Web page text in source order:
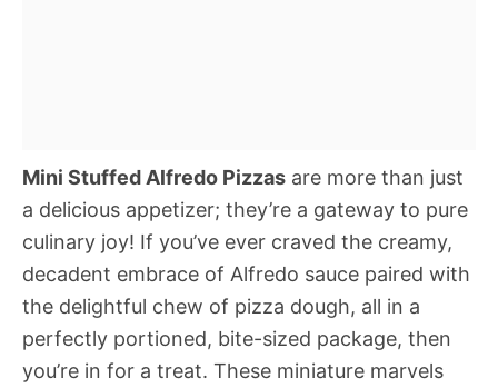
Mini Stuffed Alfredo Pizzas are more than just
a delicious appetizer; they’re a gateway to pure
culinary joy! If you’ve ever craved the creamy,
decadent embrace of Alfredo sauce paired with
the delightful chew of pizza dough, all in a
perfectly portioned, bite-sized package, then
you’re in for a treat. These miniature marvels